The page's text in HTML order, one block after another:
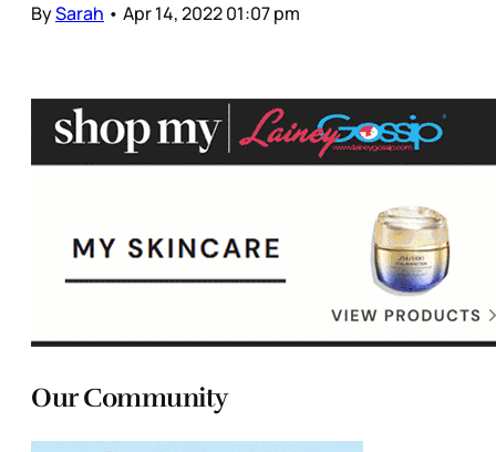
BySarah • Apr 14, 2022 01:07 pm
Our Community